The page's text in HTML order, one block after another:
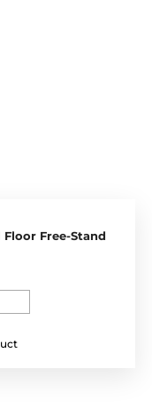
Floor Free-Stand